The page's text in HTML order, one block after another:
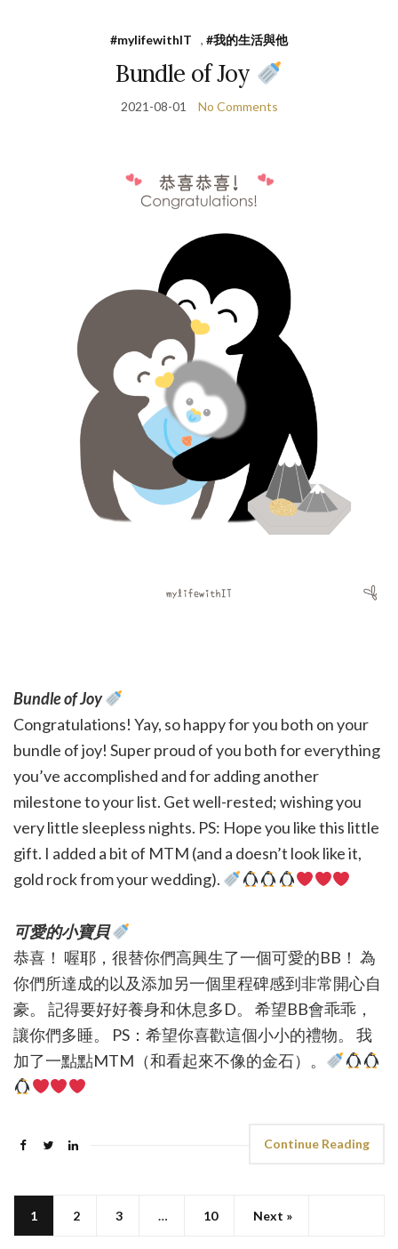
#mylifewithIT , #我的生活與他
Bundle of Joy
2021-08-01 No Comments
Bundle of Joy
Congratulations! Yay, so happy for you both on your
bundle of joy! Super proud of you both for everything
you’ve accomplished and for adding another
milestone to your list. Get well-rested; wishing you
very little sleepless nights. PS: Hope you like this little
gift. I added a bit of MTM (and a doesn’t look like it,
gold rock from your wedding).
可愛的小寶貝
恭喜！ 喔耶，很替你們高興生了一個可愛的BB！ 為
你們所達成的以及添加另一個里程碑感到非常開心自
豪。 記得要好好養身和休息多D。 希望BB會乖乖，
讓你們多睡。 PS：希望你喜歡這個小小的禮物。 我
加了一點點MTM（和看起來不像的金石）。
Continue Reading
1 2 3 … 10 Next »